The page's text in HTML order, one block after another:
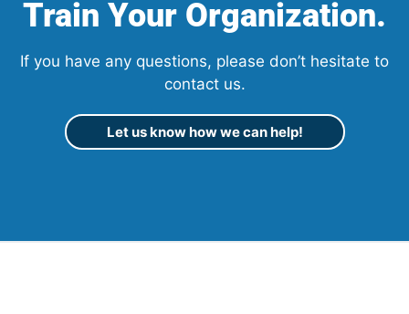
Train Your Organization.
If you have any questions, please don’t hesitate to
contact us.
Let us know how we can help!